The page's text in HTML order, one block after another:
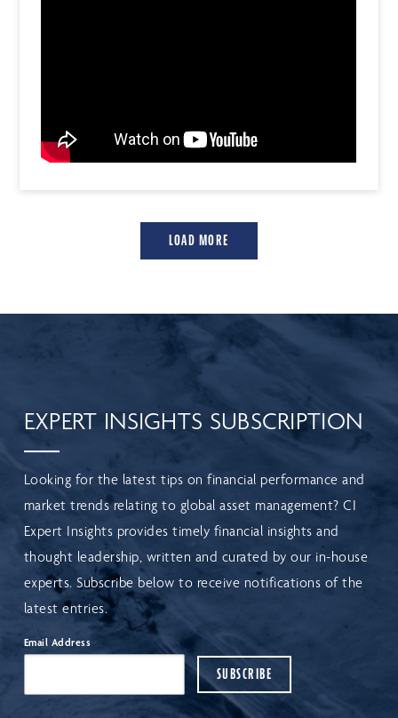
LOAD MORE
EXPERT INSIGHTS SUBSCRIPTION
Looking for the latest tips on financial performance and
market trends relating to global asset management? CI
Expert Insights provides timely financial insights and
thought leadership, written and curated by our in-house
experts. Subscribe below to receive notifications of the
latest entries.
Email Address